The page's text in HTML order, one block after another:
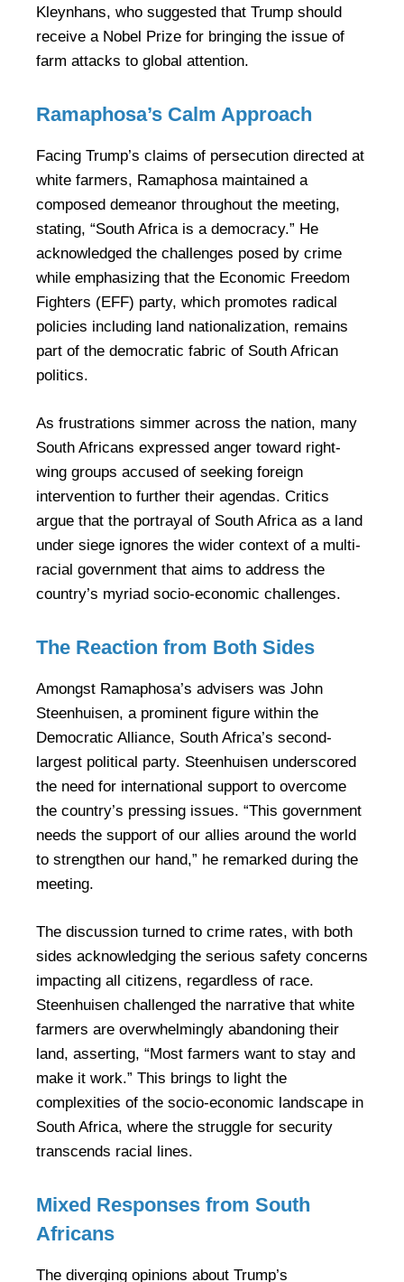
Kleynhans, who suggested that Trump should
receive a Nobel Prize for bringing the issue of
farm attacks to global attention.
Ramaphosa’s Calm Approach
Facing Trump’s claims of persecution directed at
white farmers, Ramaphosa maintained a
composed demeanor throughout the meeting,
stating, “South Africa is a democracy.” He
acknowledged the challenges posed by crime
while emphasizing that the Economic Freedom
Fighters (EFF) party, which promotes radical
policies including land nationalization, remains
part of the democratic fabric of South African
politics.
As frustrations simmer across the nation, many
South Africans expressed anger toward right-
wing groups accused of seeking foreign
intervention to further their agendas. Critics
argue that the portrayal of South Africa as a land
under siege ignores the wider context of a multi-
racial government that aims to address the
country’s myriad socio-economic challenges.
The Reaction from Both Sides
Amongst Ramaphosa’s advisers was John
Steenhuisen, a prominent figure within the
Democratic Alliance, South Africa’s second-
largest political party. Steenhuisen underscored
the need for international support to overcome
the country’s pressing issues. “This government
needs the support of our allies around the world
to strengthen our hand,” he remarked during the
meeting.
The discussion turned to crime rates, with both
sides acknowledging the serious safety concerns
impacting all citizens, regardless of race.
Steenhuisen challenged the narrative that white
farmers are overwhelmingly abandoning their
land, asserting, “Most farmers want to stay and
make it work.” This brings to light the
complexities of the socio-economic landscape in
South Africa, where the struggle for security
transcends racial lines.
Mixed Responses from South
Africans
The diverging opinions about Trump’s